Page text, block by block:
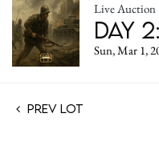
Live Auction
Day
Sun, Mar 1,
Prev Lot